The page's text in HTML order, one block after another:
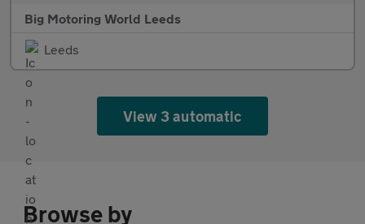
Big Motoring World Leeds
Leeds
View 3 automatic
Browse by